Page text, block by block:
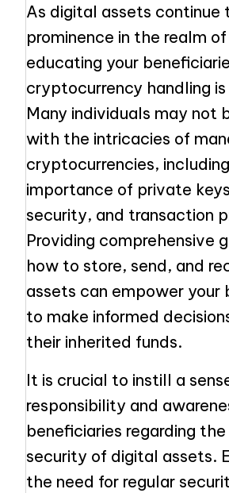
As digital assets continue
prominence in the realm
educating your
cryptocurrency handling
Many individuals may not
with the intricacies of
cryptocurrencies,
importance of private
security, and transaction
Providing comprehensive
how to store, send, and
assets can empower your
to make informed
their inherited funds.
It is crucial to instill a
responsibility and
beneficiaries regarding
security of digital assets.
the need for regular